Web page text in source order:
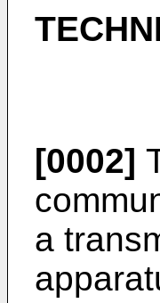
[0002]
a